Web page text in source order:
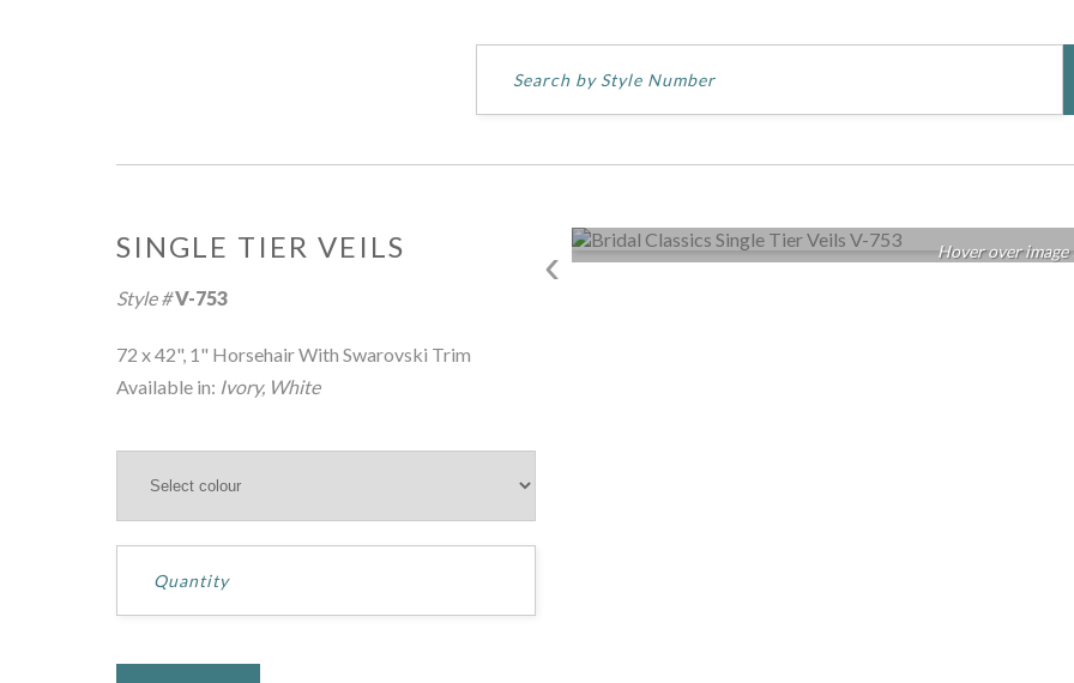
SINGLE TIER VEILS
Style #V-753
72 x 42", 1" Horsehair With Swarovski Trim
Available in: Ivory, White
Hover over image
‹